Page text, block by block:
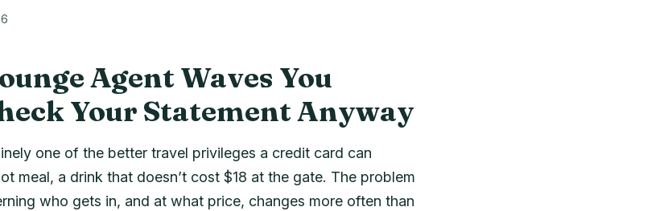
Agent Waves You
Your Statement Anyway
one of the better travel privileges a credit card can
meal, a drink that doesn’t cost $18 at the gate. The problem
who gets in, and at what price, changes more often than